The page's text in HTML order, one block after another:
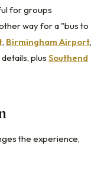
for groups
way for a "bus to
, Birmingham Airport,
plus Southend
the experience,